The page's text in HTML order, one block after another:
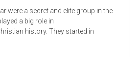
were a secret and elite group in the
a big role in
history. They started in